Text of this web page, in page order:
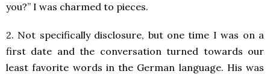
you?” I was charmed to pieces.
2. Not specifically disclosure, but one time I was on a
first date and the conversation turned towards our
least favorite words in the German language. His was